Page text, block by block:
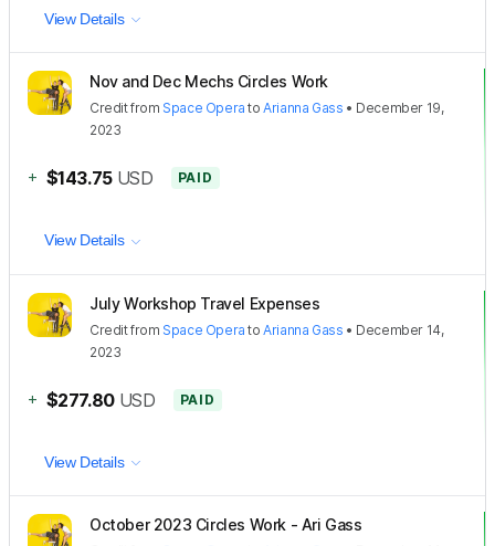
View Details
Nov and Dec Mechs Circles Work
Creditfrom Space Opera toArianna Gass • December 19,
2023
+ $143.75 USD PAID
View Details
July Workshop Travel Expenses
Creditfrom Space Opera toArianna Gass • December 14,
2023
+ $277.80 USD PAID
View Details
October 2023 Circles Work - Ari Gass